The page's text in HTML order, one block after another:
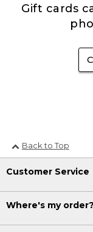
Gift cards
Back to Top
Customer Service
Where's my order?